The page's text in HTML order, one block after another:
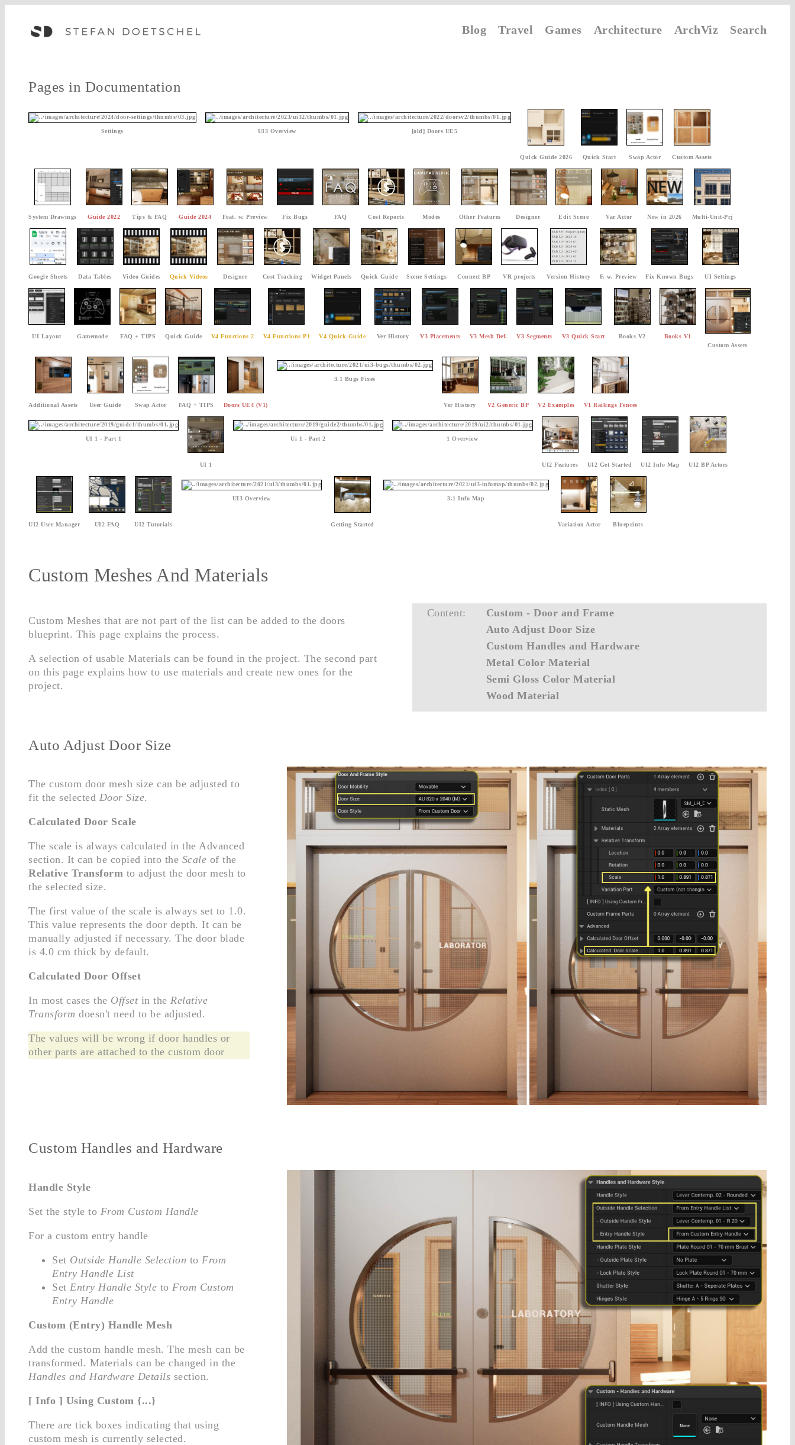
Search
ArchViz
Architecture
Games
Travel
Blog
Pages in Documentation
Settings UI3 Overview [old] Doors UE5
Quick Guide 2026 Quick Start Swap Actor Custom Assets
System Drawings Guide 2022 Tips & FAQ Guide 2024 Feat. w. Preview Fix Bugs FAQ Cost Reports Modes Other Features Designer Edit Scene Var Actor New in 2026 Multi-Unit-Prj
Google Sheets Data Tables Video Guides Quick Videos Designer Cost Tracking Widget Panels Quick Guide Scene Settings Connect BP VR projects Version History F. w. Preview Fix Known Bugs UI Settings
UI Layout Gamemode FAQ + TIPS Quick Guide V4 Functions 2 V4 Functions P1 V4 Quick Guide Ver History V3 Placements V3 Mesh Def. V3 Segments V3 Quick Start Books V2
Books V1
Custom Assets
Additional Assets User Guide Swap Actor FAQ + TIPS Doors UE4 (V1)
3.1 Bugs Fixes
Ver History V2 Generic BP V2 Examples V1 Railings Fences
UI 1 - Part 1
UI 1
Ui 1 - Part 2 1 Overview
UI2 Features UI2 Get Started UI2 Info Map UI2 BP Actors
UI2 User Manager UI2 FAQ UI2 Tutorials
UI3 Overview
Getting Started
3.1 Info Map
Variation Actor Blueprints
Custom Meshes And Materials
Custom Meshes that are not part of the list can be added to the doors
blueprint. This page explains the process.
A selection of usable Materials can be found in the project. The second part
on this page explains how to use materials and create new ones for the
project.
Content:
Custom - Door and Frame
Auto Adjust Door Size
Custom Handles and Hardware
Metal Color Material
Semi Gloss Color Material
Wood Material
Auto Adjust Door Size
The custom door mesh size can be adjusted to
fit the selected Door Size.
Calculated Door Scale
The scale is always calculated in the Advanced
section. It can be copied into the Scale of the
Relative Transform to adjust the door mesh to
the selected size.
The first value of the scale is always set to 1.0.
This value represents the door depth. It can be
manually adjusted if necessary. The door blade
is 4.0 cm thick by default.
Calculated Door Offset
In most cases the Offsetin the Relative
Transform doesn't need to be adjusted.
The values will be wrong if door handles or
other parts are attached to the custom door
Custom Handles and Hardware
Handle Style
Set the style to From Custom Handle
For a custom entry handle
Set Outside Handle Selection to From
Entry Handle List
Set Entry Handle Style to From Custom
Entry Handle
Custom (Entry) Handle Mesh
Add the custom handle mesh. The mesh can be
transformed. Materials can be changed in the
Handles and Hardware Details section.
[ Info ] Using Custom {...}
There are tick boxes indicating that using
custom mesh is currently selected.